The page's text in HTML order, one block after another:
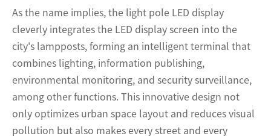
As the name implies, the light pole LED display
cleverly integrates the LED display screen into the
city's lampposts, forming an intelligent terminal that
combines lighting, information publishing,
environmental monitoring, and security surveillance,
among other functions. This innovative design not
only optimizes urban space layout and reduces visual
pollution but also makes every street and every